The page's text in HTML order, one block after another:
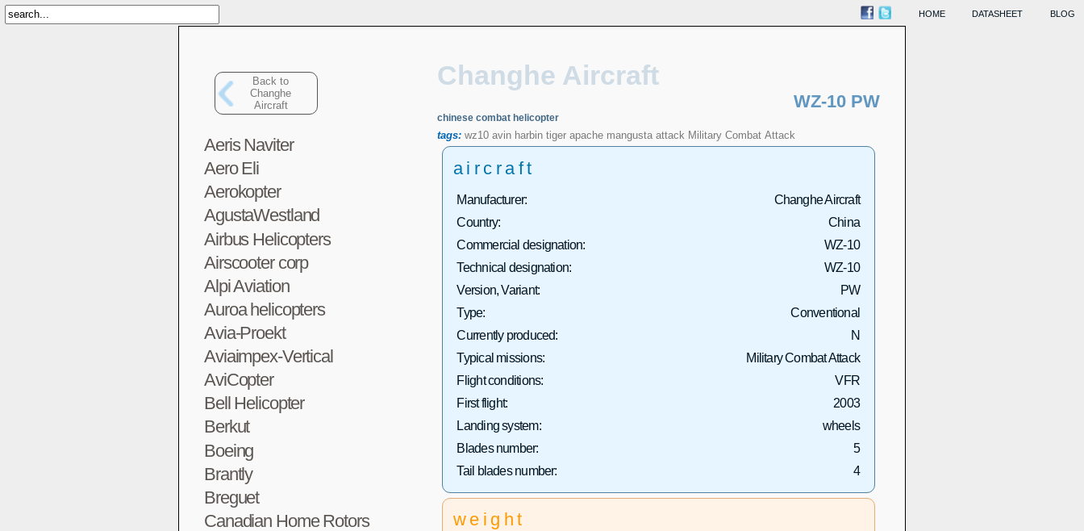
BLOG
DATASHEET
HOME
Back to
Changhe
Aircraft
Aeris Naviter
Aero Eli
Aerokopter
AgustaWestland
Airbus Helicopters
Airscooter corp
Alpi Aviation
Auroa helicopters
Avia-Proekt
Aviaimpex-Vertical
AviCopter
Bell Helicopter
Berkut
Boeing
Brantly
Breguet
Canadian Home Rotors
Changhe Aircraft
WZ-10 PW
chinese combat helicopter
tags: wz10 avin harbin tiger apache mangusta attack Military Combat Attack
aircraft
Manufacturer:
Changhe Aircraft
Country:
China
Commercial designation:
WZ-10
Technical designation:
WZ-10
Version, Variant:
PW
Type:
Conventional
Currently produced:
N
Typical missions:
Military Combat Attack
Flight conditions:
VFR
First flight:
2003
Landing system:
wheels
Blades number:
5
Tail blades number:
4
weight